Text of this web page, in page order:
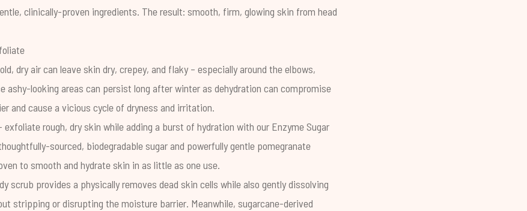
clinically-proven ingredients. The result: smooth, firm, glowing skin from head
dry air can leave skin dry, crepey, and flaky – especially around the elbows,
ashy-looking areas can persist long after winter as dehydration can compromise
and cause a vicious cycle of dryness and irritation.
exfoliate rough, dry skin while adding a burst of hydration with our Enzyme Sugar
sourced, biodegradable sugar and powerfully gentle pomegranate
to smooth and hydrate skin in as little as one use.
scrub provides a physically removes dead skin cells while also gently dissolving
stripping or disrupting the moisture barrier. Meanwhile, sugarcane-derived